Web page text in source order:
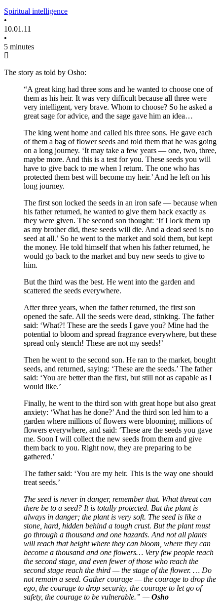
Spiritual intelligence
•
10.01.11
•
5 minutes
The story as told by Osho:
“A great king had three sons and he wanted to choose one of
them as his heir. It was very difficult because all three were
very intelligent, very brave. Whom to choose? So he asked a
great sage for advice, and the sage gave him an idea…
The king went home and called his three sons. He gave each
of them a bag of flower seeds and told them that he was going
on a long journey. ‘It may take a few years — one, two, three,
maybe more. And this is a test for you. These seeds you will
have to give back to me when I return. The one who has
protected them best will become my heir.’ And he left on his
long journey.
The first son locked the seeds in an iron safe — because when
his father returned, he wanted to give them back exactly as
they were given. The second son thought: ‘If I lock them up
as my brother did, these seeds will die. And a dead seed is no
seed at all.’ So he went to the market and sold them, but kept
the money. He told himself that when his father returned, he
would go back to the market and buy new seeds to give to
him.
But the third was the best. He went into the garden and
scattered the seeds everywhere.
After three years, when the father returned, the first son
opened the safe. All the seeds were dead, stinking. The father
said: ‘What?! These are the seeds I gave you? Mine had the
potential to bloom and spread fragrance everywhere, but these
spread only stench! These are not my seeds!’
Then he went to the second son. He ran to the market, bought
seeds, and returned, saying: ‘These are the seeds.’ The father
said: ‘You are better than the first, but still not as capable as I
would like.’
Finally, he went to the third son with great hope but also great
anxiety: ‘What has he done?’ And the third son led him to a
garden where millions of flowers were blooming, millions of
flowers everywhere, and said: ‘These are the seeds you gave
me. Soon I will collect the new seeds from them and give
them back to you. Right now, they are preparing to be
gathered.’
The father said: ‘You are my heir. This is the way one should
treat seeds.’
The seed is never in danger, remember that. What threat can
there be to a seed? It is totally protected. But the plant is
always in danger; the plant is very soft. The seed is like a
stone, hard, hidden behind a tough crust. But the plant must
go through a thousand and one hazards. And not all plants
will reach that height where they can bloom, where they can
become a thousand and one flowers… Very few people reach
the second stage, and even fewer of those who reach the
second stage reach the third — the stage of the flower. … Do
not remain a seed. Gather courage — the courage to drop the
ego, the courage to drop security, the courage to let go of
safety, the courage to be vulnerable.” —Osho